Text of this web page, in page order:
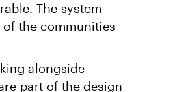
The system
the communities
alongside
part of the design